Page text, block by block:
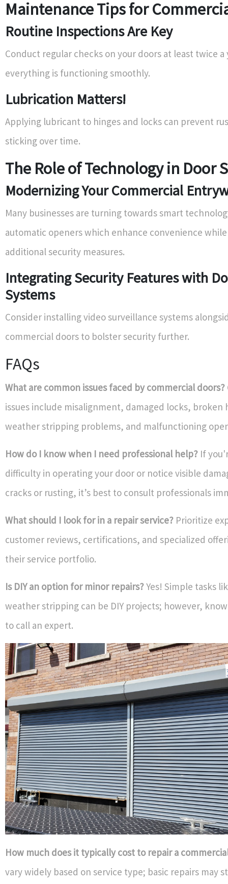
Maintenance Tips for
Routine Inspections Are Key
Conduct regular checks on your doors at least twice a
everything is functioning smoothly.
Lubrication Matters!
Applying lubricant to hinges and locks can prevent
sticking over time.
The Role of Technology in Door
Modernizing Your Commercial
Many businesses are turning towards smart
automatic openers which enhance convenience
additional security measures.
Integrating Security Features with
Systems
Consider installing video surveillance systems
commercial doors to bolster security further.
FAQs
What are common issues faced by commercial doors?
issues include misalignment, damaged locks, broken
weather stripping problems, and malfunctioning
How do I know when I need professional help? If
difficulty in operating your door or notice visible
cracks or rusting, it’s best to consult professionals
What should I look for in a repair service? Prioritize
customer reviews, certifications, and specialized
their service portfolio.
Is DIY an option for minor repairs?Yes! Simple tasks
weather stripping can be DIY projects; however,
to call an expert.
How much does it typically cost to repair a
vary widely based on service type; basic repairs may